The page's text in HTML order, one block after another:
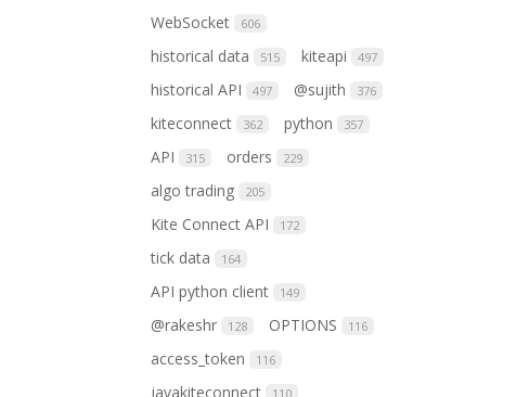
WebSocket 606
historical data 515 kiteapi 497
historical API 497 @sujith 376
kiteconnect 362 python 357
API 315 orders 229
algo trading 205
Kite Connect API 172
tick data 164
API python client 149
@rakeshr 128 OPTIONS 116
access_token 116
javakiteconnect 110